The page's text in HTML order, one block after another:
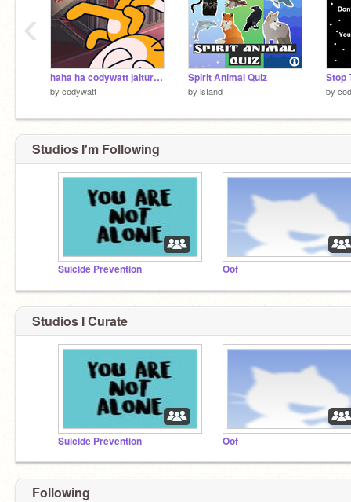
haha ha codywatt jaiturn has taken over
by codywatt
Spirit Animal Quiz
by isIand by
‹
Studios I'm Following
Suicide Prevention Oof
Studios I Curate
Suicide Prevention Oof
Following